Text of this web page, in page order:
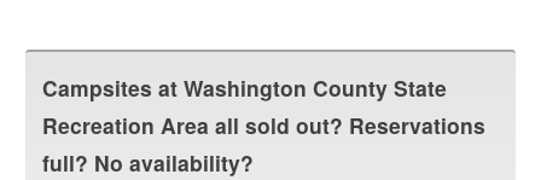
Campsites at Washington County State
Recreation Area all sold out? Reservations
full? No availability?